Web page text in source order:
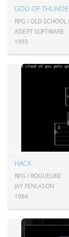
GOD OF
RPG / OLD SCHOOL
ADEPT SOFTWARE
1993
HACK
RPG / ROGUELIKE
JAY FENLASON
1984